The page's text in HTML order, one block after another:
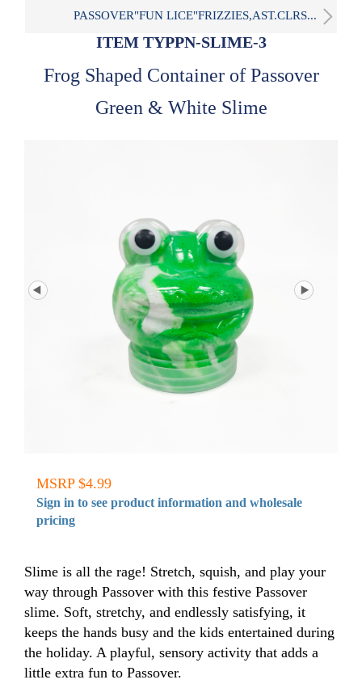
PASSOVER"FUN LICE"FRIZZIES,AST.CLRS...
ITEM TYPPN-SLIME-3
Frog Shaped Container of Passover
Green & White Slime
MSRP $4.99
Sign in to see product information and wholesale
pricing
Slime is all the rage! Stretch, squish, and play your
way through Passover with this festive Passover
slime. Soft, stretchy, and endlessly satisfying, it
keeps the hands busy and the kids entertained during
the holiday. A playful, sensory activity that adds a
little extra fun to Passover.